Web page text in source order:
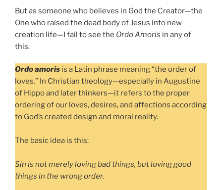
But as someone who believes in God the Creator—the
One who raised the dead body of Jesus into new
creation life—I fail to see the Ordo Amoris in any of
this.
Ordo amoris is a Latin phrase meaning “the order of
loves.” In Christian theology—especially in Augustine
of Hippo and later thinkers—it refers to the proper
ordering of our loves, desires, and affections according
to God’s created design and moral reality.
The basic idea is this:
Sin is not merely loving bad things, but loving good
things in the wrong order.